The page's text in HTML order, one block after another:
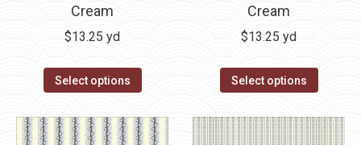
Cream
$13.25 yd
Select options
Cream
$13.25 yd
Select options